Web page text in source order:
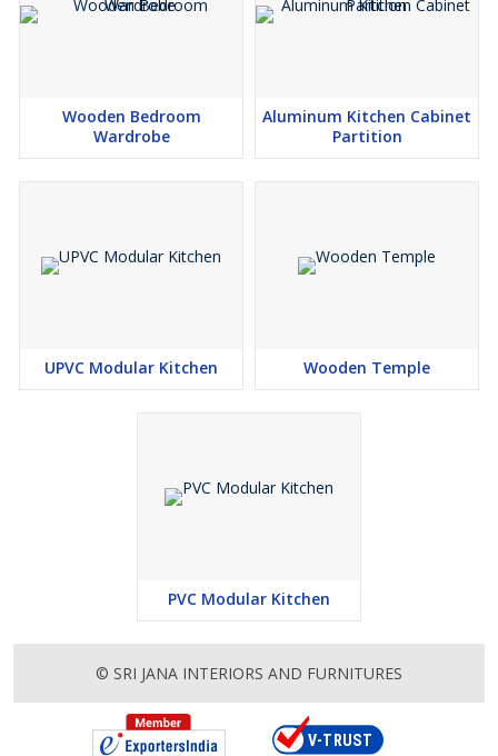
Wooden Bedroom
Wardrobe
Aluminum Kitchen Cabinet
Partition
UPVC Modular Kitchen Wooden Temple
PVC Modular Kitchen
© SRI JANA INTERIORS AND FURNITURES